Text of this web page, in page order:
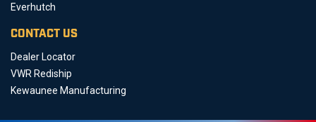
Everhutch
CONTACT US
Dealer Locator
VWR Rediship
Kewaunee Manufacturing